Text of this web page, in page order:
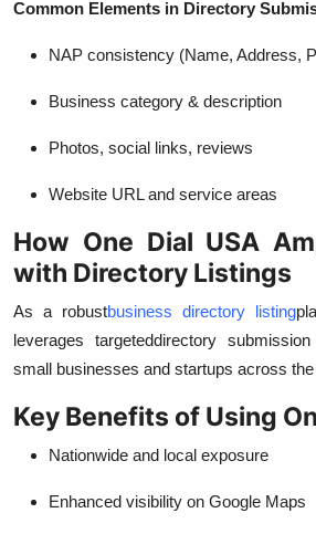
Common Elements in Directory
NAP consistency (Name, Address,
Business category & description
Photos, social links, reviews
Website URL and service areas
How One Dial USA
with Directory Listings
As a robustbusiness directory listing
leverages targeteddirectory
small businesses and startups across
Key Benefits of Using
Nationwide and local exposure
Enhanced visibility on Google Maps